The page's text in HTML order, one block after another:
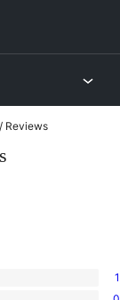
/ Reviews
1